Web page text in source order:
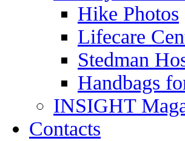
Hike Photos
Lifecare
Stedman
Handbags
INSIGHT
Contacts